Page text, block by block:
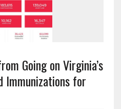
Going on Virginia’s
Immunizations for